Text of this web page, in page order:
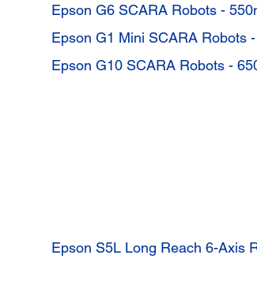
Epson G6 SCARA Robots -
Epson G1 Mini SCARA Robots
Epson G10 SCARA Robots -
Epson S5L Long Reach 6-Axis